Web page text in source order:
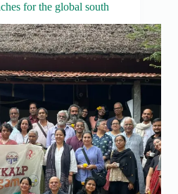
for the global south